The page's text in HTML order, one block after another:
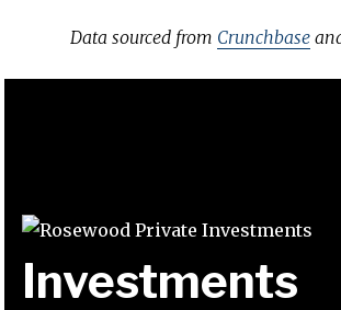
Data sourced from Crunchbase
Investments